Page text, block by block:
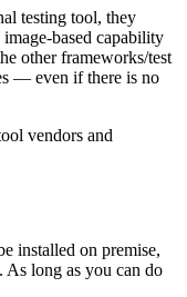
testing tool, they
based capability
other frameworks/test
— even if there is no
vendors and
installed on premise,
. As long as you can do